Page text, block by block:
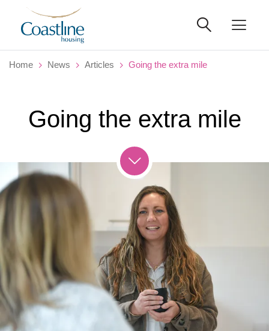
Home News Articles Going the extra mile
Going the extra mile